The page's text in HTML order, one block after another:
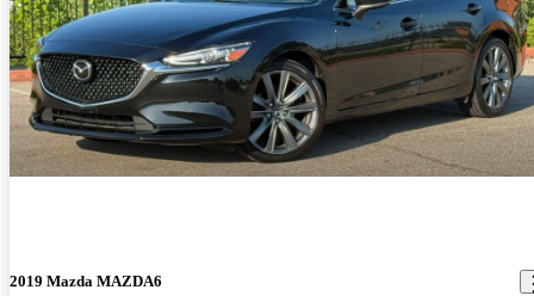
2019 Mazda MAZDA6